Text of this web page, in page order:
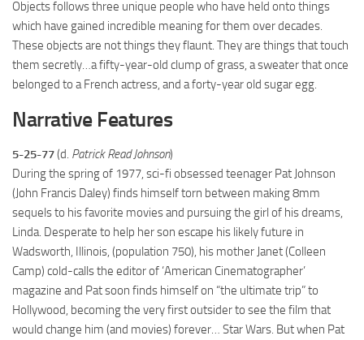
Objects follows three unique people who have held onto things
which have gained incredible meaning for them over decades.
These objects are not things they flaunt. They are things that touch
them secretly…a fifty-year-old clump of grass, a sweater that once
belonged to a French actress, and a forty-year old sugar egg.
Narrative Features
5-25-77(d. Patrick Read Johnson)
During the spring of 1977, sci-fi obsessed teenager Pat Johnson
(John Francis Daley) finds himself torn between making 8mm
sequels to his favorite movies and pursuing the girl of his dreams,
Linda. Desperate to help her son escape his likely future in
Wadsworth, Illinois, (population 750), his mother Janet (Colleen
Camp) cold-calls the editor of ‘American Cinematographer’
magazine and Pat soon finds himself on “the ultimate trip” to
Hollywood, becoming the very first outsider to see the film that
would change him (and movies) forever… Star Wars. But when Pat